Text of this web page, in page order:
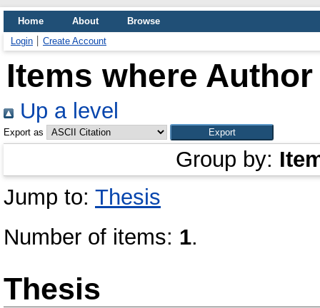
Home About
Browse
Login
Create Account
Items where
Up a level
Export as
Group by:
Jump to: Thesis
Number of items: 1.
Thesis